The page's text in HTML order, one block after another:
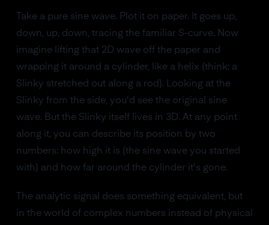
Take a pure sine wave. Plot it on paper. It goes up,
down, up, down, tracing the familiar S-curve. Now
imagine lifting that 2D wave off the paper and
wrapping it around a cylinder, like a helix (think: a
Slinky stretched out along a rod). Looking at the
Slinky from the side, you'd see the original sine
wave. But the Slinky itself lives in 3D. At any point
along it, you can describe its position by two
numbers: how high it is (the sine wave you started
with) and how far around the cylinder it's gone.
The analytic signal does something equivalent, but
in the world of complex numbers instead of physical